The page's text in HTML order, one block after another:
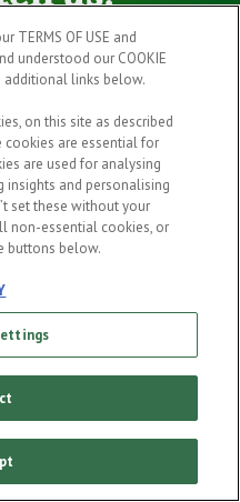
born?
TERMS OF USE and
understood our COOKIE
additional links below.
on this site as described
cookies are essential for
are used for analysing
insights and personalising
set these without your
non-essential cookies, or
buttons below.